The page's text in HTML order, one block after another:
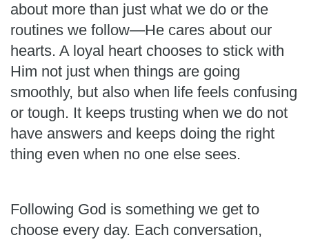
about more than just what we do or the
routines we follow—He cares about our
hearts. A loyal heart chooses to stick with
Him not just when things are going
smoothly, but also when life feels confusing
or tough. It keeps trusting when we do not
have answers and keeps doing the right
thing even when no one else sees.
Following God is something we get to
choose every day. Each conversation,